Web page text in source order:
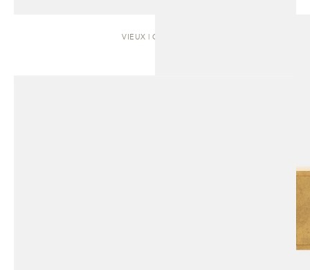
VIEUX | CABINET